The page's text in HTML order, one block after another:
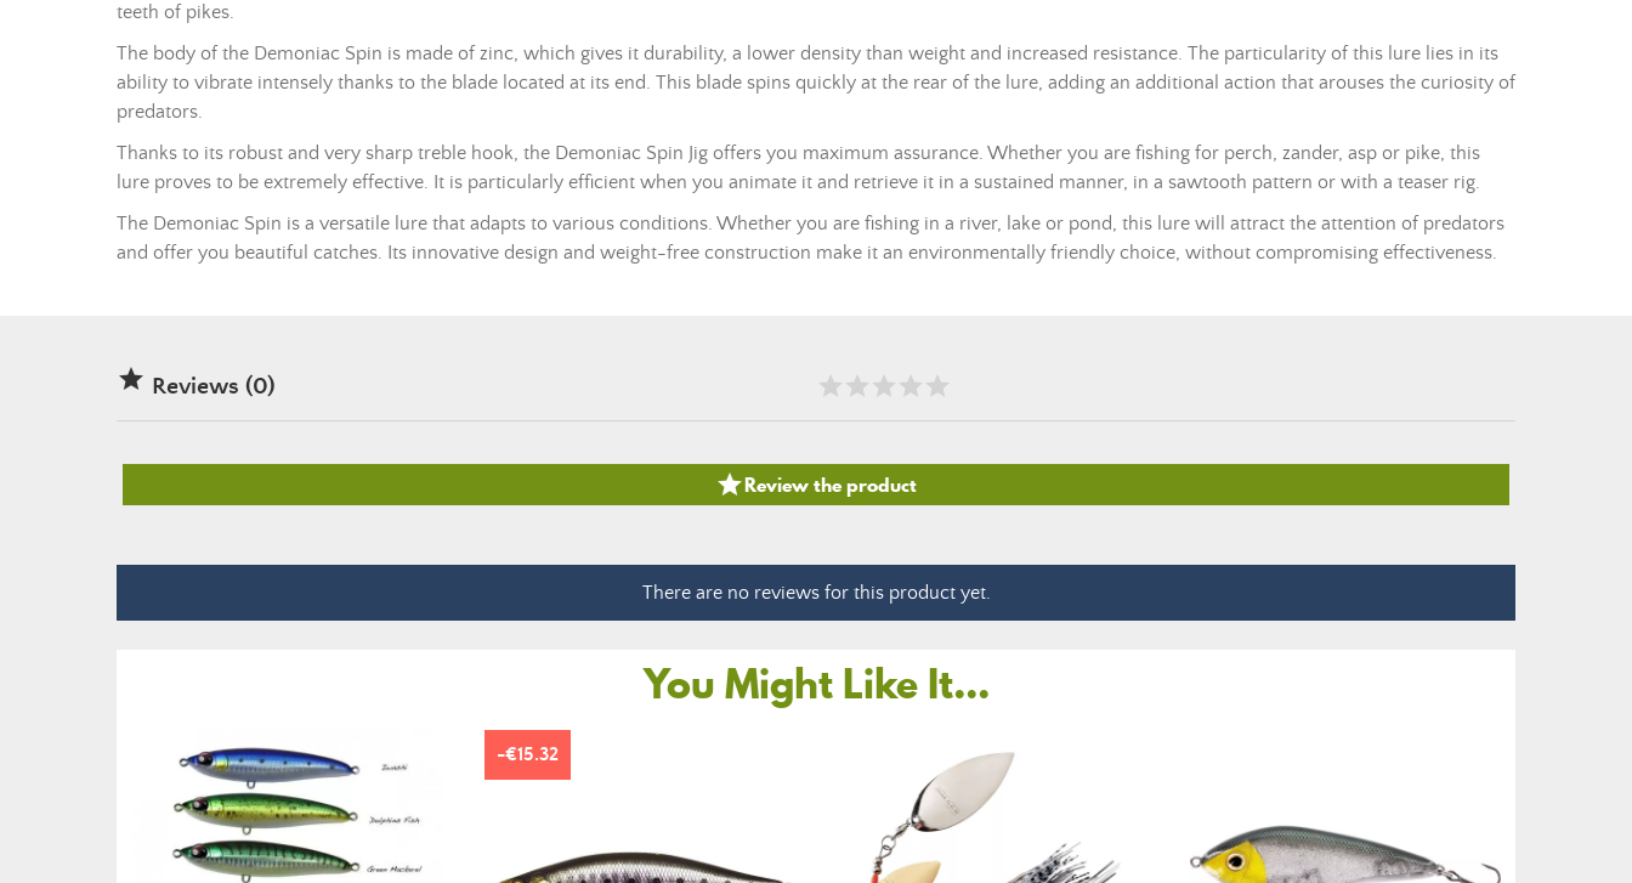
teeth of pikes.
The body of the Demoniac Spin is made of zinc, which gives it durability, a lower density than weight and increased resistance. The particularity of this lure lies in its
ability to vibrate intensely thanks to the blade located at its end. This blade spins quickly at the rear of the lure, adding an additional action that arouses the curiosity of
predators.
Thanks to its robust and very sharp treble hook, the Demoniac Spin Jig offers you maximum assurance. Whether you are fishing for perch, zander, asp or pike, this
lure proves to be extremely effective. It is particularly efficient when you animate it and retrieve it in a sustained manner, in a sawtooth pattern or with a teaser rig.
The Demoniac Spin is a versatile lure that adapts to various conditions. Whether you are fishing in a river, lake or pond, this lure will attract the attention of predators
and offer you beautiful catches. Its innovative design and weight-free construction make it an environmentally friendly choice, without compromising effectiveness.
 Reviews (0)
Review the product
There are no reviews for this product yet.
You Might Like It...
-€15.32